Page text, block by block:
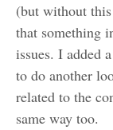
(but without
that something
issues. I added
to do another
related to the
same way too.